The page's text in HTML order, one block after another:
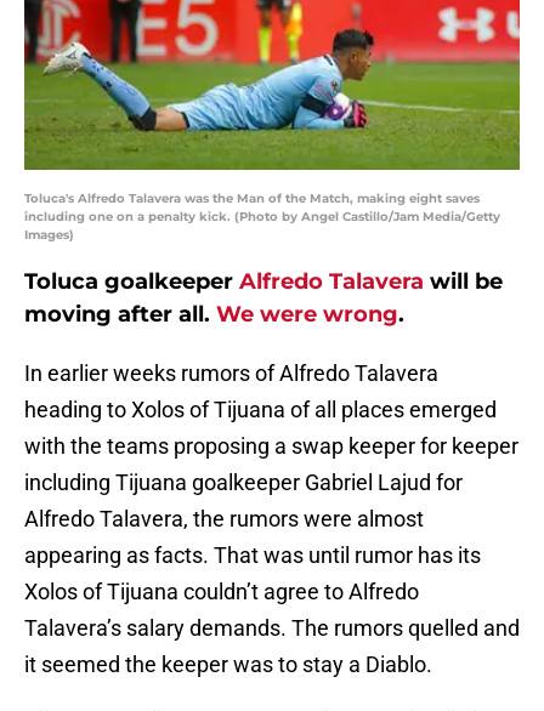
Toluca's Alfredo Talavera was the Man of the Match, making eight saves
including one on a penalty kick. (Photo by Angel Castillo/Jam Media/Getty
Images)
Toluca goalkeeper Alfredo Talavera will be
moving after all. We were wrong.
In earlier weeks rumors of Alfredo Talavera
heading to Xolos of Tijuana of all places emerged
with the teams proposing a swap keeper for keeper
including Tijuana goalkeeper Gabriel Lajud for
Alfredo Talavera, the rumors were almost
appearing as facts. That was until rumor has its
Xolos of Tijuana couldn’t agree to Alfredo
Talavera’s salary demands. The rumors quelled and
it seemed the keeper was to stay a Diablo.